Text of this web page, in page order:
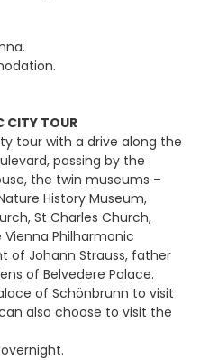
CITY TOUR
tour with a drive along the
passing by the
the twin museums –
History Museum,
St Charles Church,
Philharmonic
of Johann Strauss, father
of Belvedere Palace.
of Schönbrunn to visit
also choose to visit the